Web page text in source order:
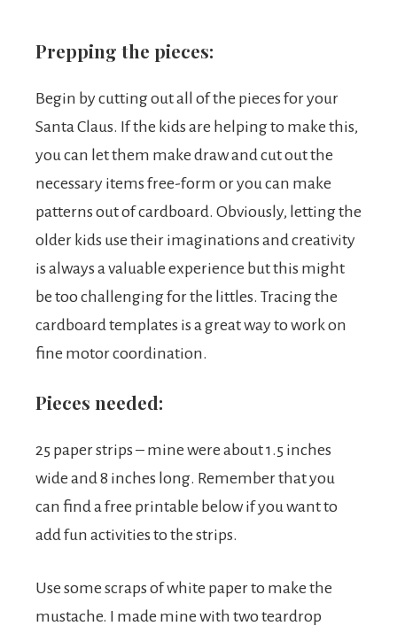
Prepping the pieces:
Begin by cutting out all of the pieces for your
Santa Claus. If the kids are helping to make this,
you can let them make draw and cut out the
necessary items free-form or you can make
patterns out of cardboard. Obviously, letting the
older kids use their imaginations and creativity
is always a valuable experience but this might
be too challenging for the littles. Tracing the
cardboard templates is a great way to work on
fine motor coordination.
Pieces needed:
25 paper strips – mine were about 1.5 inches
wide and 8 inches long. Remember that you
can find a free printable below if you want to
add fun activities to the strips.
Use some scraps of white paper to make the
mustache. I made mine with two teardrop